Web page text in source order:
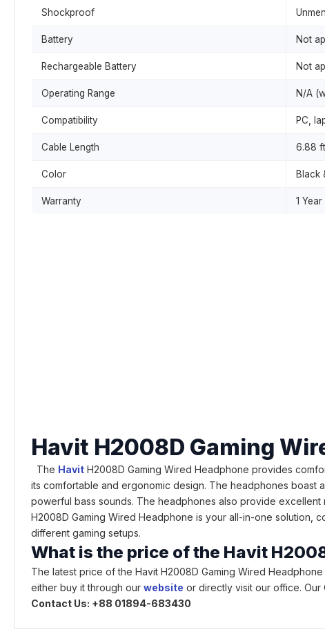
Shockproof
Battery Not
Rechargeable Battery Not
Operating Range N/A
Compatibility PC,
Cable Length 6.88 ft
Color Black
Warranty 1 Year
Havit H2008D Gaming
The Havit H2008D Gaming Wired Headphone provides
its comfortable and ergonomic design. The headphones boast
powerful bass sounds. The headphones also provide
H2008D Gaming Wired Headphone is your all-in-one solution,
different gaming setups.
What is the price of the Havit
The latest price of the Havit H2008D Gaming Wired
either buy it through our website or directly visit our office. Our
Contact Us: +88 01894-683430